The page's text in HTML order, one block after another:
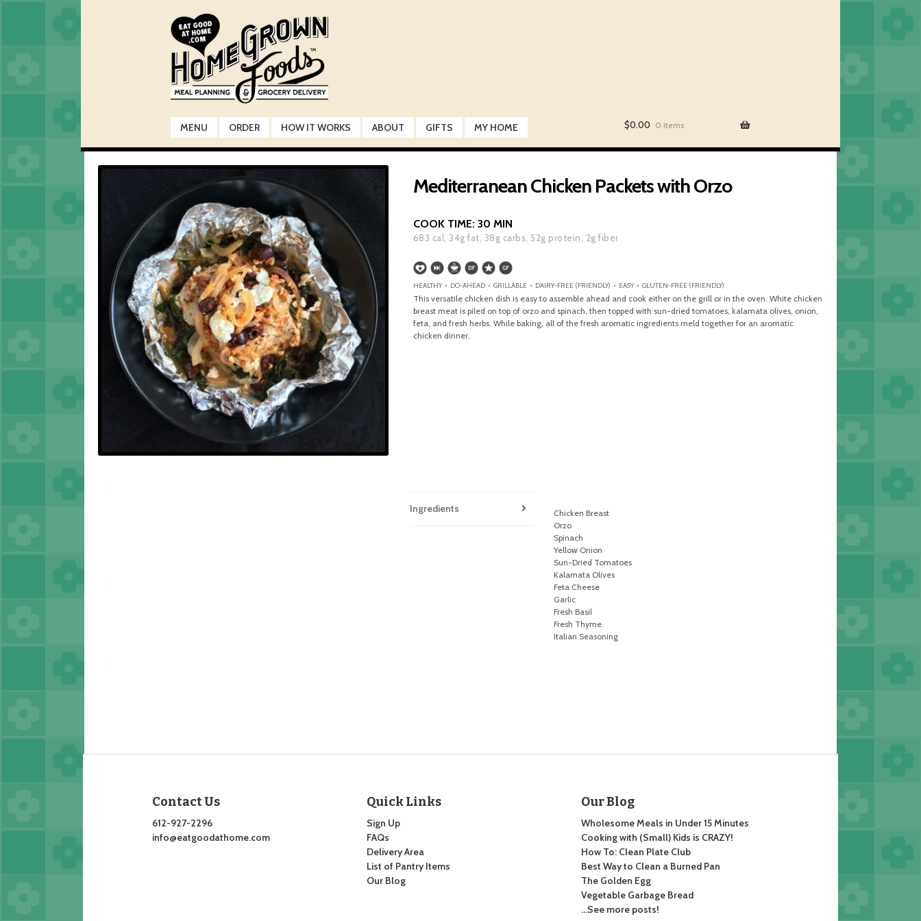
to
navigation
to
content
MENU ORDER HOW IT WORKS ABOUT GIFTS MY HOME $0.00 0 items
Mediterranean Chicken Packets with Orzo
COOK TIME: 30 MIN
683 cal, 34g fat, 38g carbs,52g protein, 2g fiber
HEALTHY • DO-AHEAD • GRILLABLE • DAIRY-FREE (FRIENDLY) • EASY • GLUTEN-FREE (FRIENDLY)
This versatile chicken dish is easy to assemble ahead and cook either on the grill or in the oven. White chicken
breast meat is piled on top of orzo and spinach, then topped with sun-dried tomatoes, kalamata olives, onion,
feta, and fresh herbs. While baking, all of the fresh aromatic ingredients meld together for an aromatic
chicken dinner.
Ingredients
Chicken Breast
Orzo
Spinach
Yellow Onion
Sun-Dried Tomatoes
Kalamata Olives
Feta Cheese
Garlic
Fresh Basil
Fresh Thyme
Italian Seasoning
Contact Us
612-927-2296
info@eatgoodathome.com
Quick Links
Sign Up
FAQs
Delivery Area
List of Pantry Items
Our Blog
Our Blog
Wholesome Meals in Under 15 Minutes
Cooking with (Small) Kids is CRAZY!
How To: Clean Plate Club
Best Way to Clean a Burned Pan
The Golden Egg
Vegetable Garbage Bread
…See more posts!